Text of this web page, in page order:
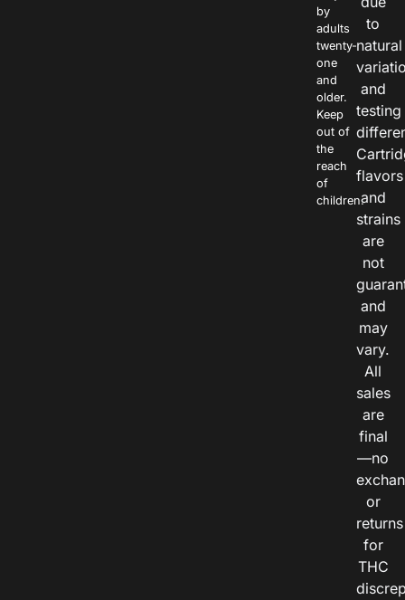
by
adults
twenty-
one
and
older.
Keep
out of
the
reach
of
children.
to
natural
and
testing
flavors
and
strains
are
not
and
may
vary.
All
sales
are
final
—no
or
returns
for
THC